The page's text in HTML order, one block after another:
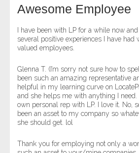
Awesome Employee
I have been with LP for a while now
several positive experiences I have had
valued employees.
Glenna T. (I’m sorry not sure how to
been such an amazing representative
helpful in my learning curve on
and she helps me with anything I need.
own personal rep with LP. I love it. No,
been an asset to my company so
she should get. lol
Thank you for employing not only a